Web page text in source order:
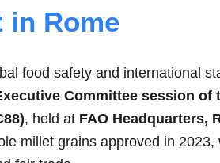
in Rome
food safety and international
Committee session of
, held at FAO Headquarters,
millet grains approved in